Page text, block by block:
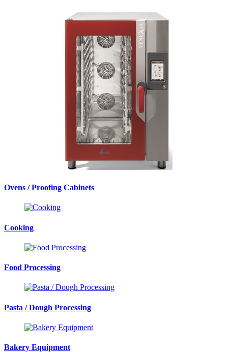
Ovens / Proofing Cabinets
Cooking
Food Processing
Pasta / Dough Processing
Bakery Equipment